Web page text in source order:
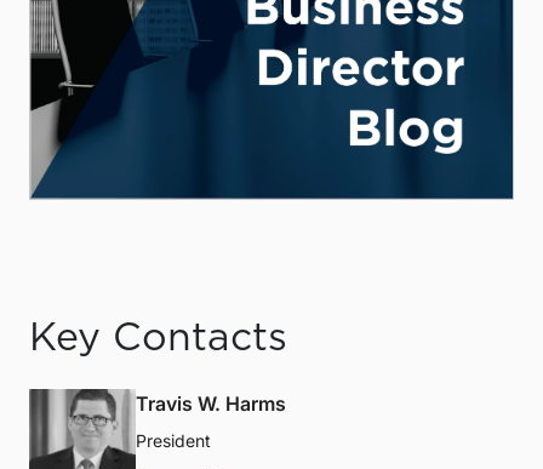
Key Contacts
Travis W. Harms
President